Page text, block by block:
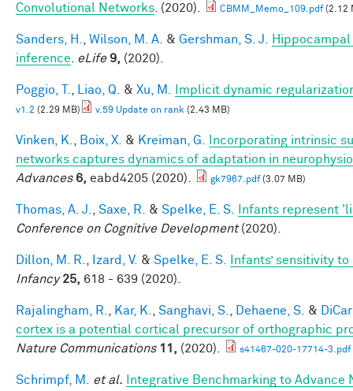
Convolutional Networks . (2020). CBMM_Memo_109.pdf(2.12
Sanders, H. Wilson, M. A. & Gershman, S. J.
inference
eLife 9, (2020).
Poggio, T. Liao, Q. & Xu, M. Implicit dynamic
v1.2 (2.29 MB) v.59 Update on rank (2.43 MB)
Vinken, K. Boix, X. & Kreiman, G.
Incorporating intrinsic
networks captures dynamics of adaptation in
Advances 6, eabd4205 (2020). gk7967.pdf(3.07 MB)
Thomas, A. J. Saxe, R. & Spelke, E. S.
Infants represent
Conference on Cognitive Development(2020).
Dillon, M. R. Izard, V. & Spelke, E. S.
Infants’ sensitivity
Infancy 25, 618 - 639 (2020).
Rajalingham, R. Kar, K. Sanghavi, S. Dehaene, S. &
cortex is a potential cortical precursor of orthographic
Nature Communications 11, (2020). s41467-020-17714-3.pdf
Schrimpf, M. et al.
Integrative Benchmarking to